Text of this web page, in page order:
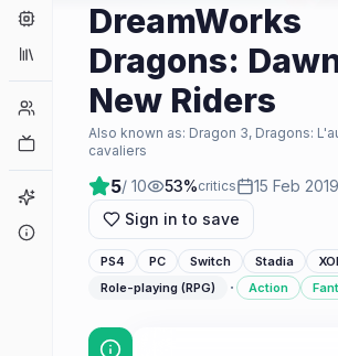
Collections
Player Counts
Game Finder
DreamWorks
Dragons:
New Riders
Also known as: Dragon 3, Dragons:
cavaliers
5/ 10 53%critics 15 Feb 2019
Sign in to save
PS4 PC Switch Stadia
Role-playing (RPG) · Action